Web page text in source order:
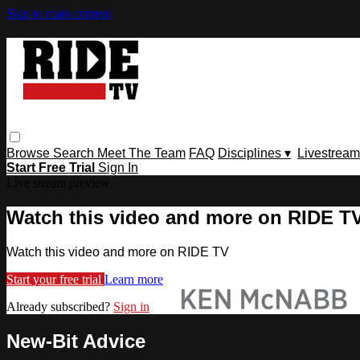
Skip to main content
Browse Search Meet The Team FAQ Disciplines ▾
Start Free Trial Sign In
Watch this video and more on RIDE
Watch this video and more on RIDE TV
Start your free trial Learn more
Already subscribed? Sign in
New-Bit Advice